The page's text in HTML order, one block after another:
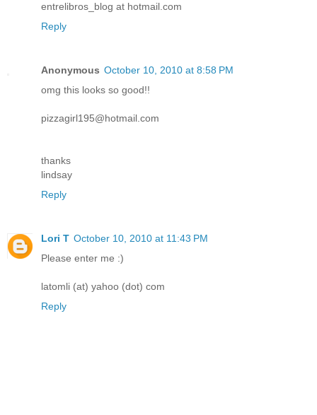
entrelibros_blog at hotmail.com
Reply
Anonymous October 10, 2010 at 8:58 PM
omg this looks so good!!
pizzagirl195@hotmail.com
thanks
lindsay
Reply
Lori T October 10, 2010 at 11:43 PM
Please enter me :)
latomli (at) yahoo (dot) com
Reply